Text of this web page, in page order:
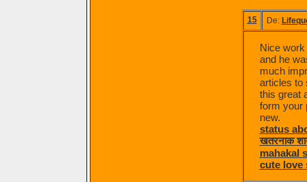
15 De:
Nice
and he
much
articles to
this great
form your
new.
status
खतरनाक
mahakal
cute love